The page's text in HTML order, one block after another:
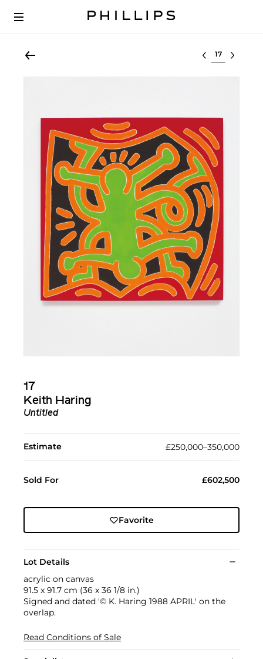
Select lot
17
Keith Haring
Untitled
Estimate £250,000–350,000
Sold For £602,500
Favorite
Lot Details
acrylic on canvas
91.5 x 91.7 cm (36 x 36 1/8 in.)
Signed and dated '© K. Haring 1988 APRIL' on the
overlap.
Read Conditions of Sale